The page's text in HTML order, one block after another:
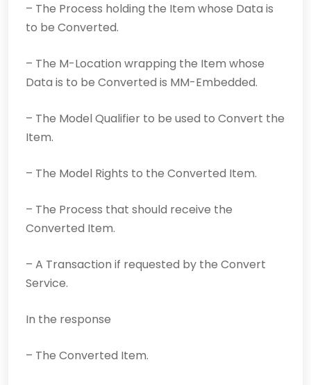
– The Process holding the Item whose Data is
to be Converted.
– The M-Location wrapping the Item whose
Data is to be Converted is MM-Embedded.
– The Model Qualifier to be used to Convert the
Item.
– The Model Rights to the Converted Item.
– The Process that should receive the
Converted Item.
– A Transaction if requested by the Convert
Service.
In the response
– The Converted Item.